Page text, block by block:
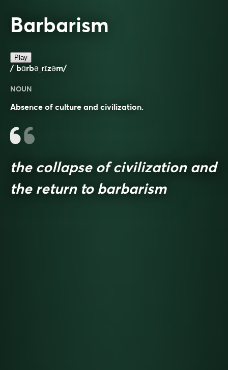
Barbarism
Play
/ˈbɑrbəˌrɪzəm/
NOUN
Absence of culture and civilization.
the collapse of civilization and
the return to barbarism